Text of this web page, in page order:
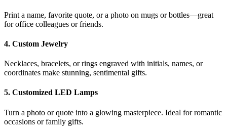
Print a name, favorite quote, or a photo on mugs or bottles—great
for office colleagues or friends.
4. Custom Jewelry
Necklaces, bracelets, or rings engraved with initials, names, or
coordinates make stunning, sentimental gifts.
5. Customized LED Lamps
Turn a photo or quote into a glowing masterpiece. Ideal for romantic
occasions or family gifts.